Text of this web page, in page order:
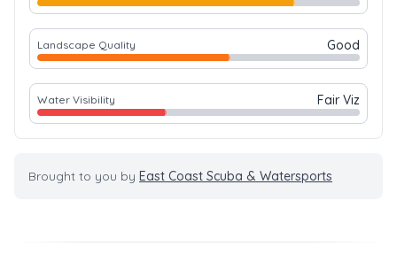
Landscape Quality Good
Water Visibility Fair Viz
Brought to you by East Coast Scuba & Watersports